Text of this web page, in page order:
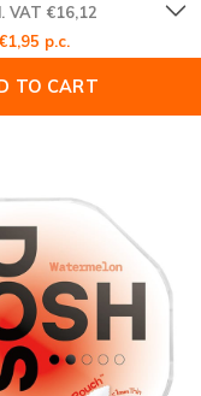
VAT €16,12
p.c.
TO CART